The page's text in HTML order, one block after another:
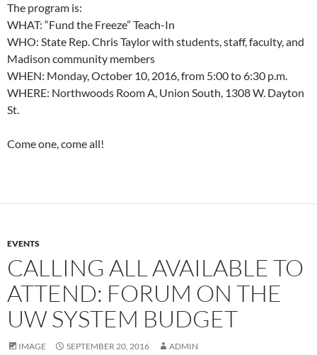
The program is:
WHAT: “Fund the Freeze” Teach-In
WHO: State Rep. Chris Taylor with students, staff, faculty, and
Madison community members
WHEN: Monday, October 10, 2016, from 5:00 to 6:30 p.m.
WHERE: Northwoods Room A, Union South, 1308 W. Dayton
St.
Come one, come all!
EVENTS
CALLING ALL AVAILABLE TO
ATTEND: FORUM ON THE
UW SYSTEM BUDGET
IMAGE SEPTEMBER 20, 2016 ADMIN